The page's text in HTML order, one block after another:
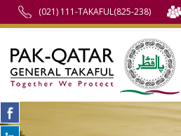
(021) 111-TAKAFUL(825-238)